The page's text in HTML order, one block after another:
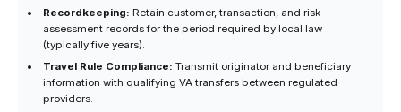
Recordkeeping: Retain customer, transaction, and risk-
assessment records for the period required by local law
(typically five years).
Travel Rule Compliance: Transmit originator and beneficiary
information with qualifying VA transfers between regulated
providers.